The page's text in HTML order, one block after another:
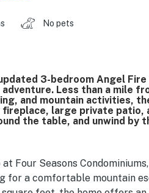
No pets
3-bedroom Angel Fire
Less than a mile
and mountain activities,
large private
the table, and unwind by
Four Seasons
for a comfortable mountain